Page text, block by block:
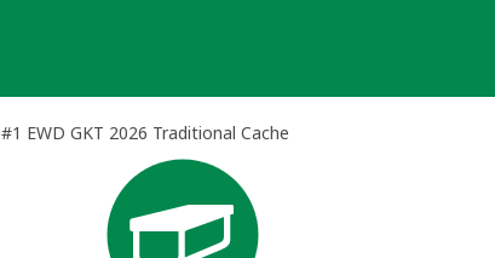
#1 EWD GKT 2026 Traditional Cache